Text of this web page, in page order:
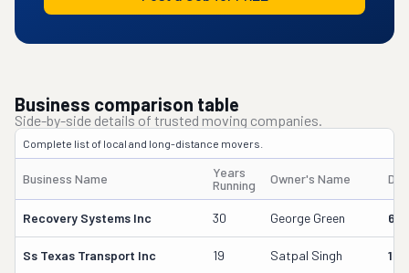
Business comparison table
Side-by-side details of trusted moving companies.
Complete list of local and long-distance movers.
Business Name
Years
Running
Owner's Name
Recovery Systems Inc 30 George Green
Ss Texas Transport Inc 19 Satpal Singh